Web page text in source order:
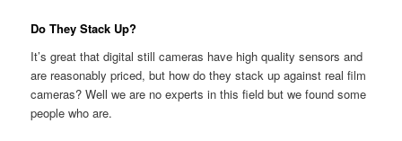
Do They Stack Up?
It’s great that digital still cameras have high quality sensors and
are reasonably priced, but how do they stack up against real film
cameras? Well we are no experts in this field but we found some
people who are.